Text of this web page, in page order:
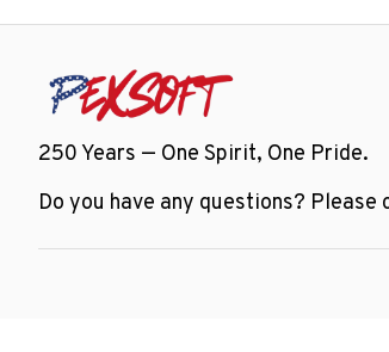
250 Years — One Spirit, One Pride.
Do you have any questions?